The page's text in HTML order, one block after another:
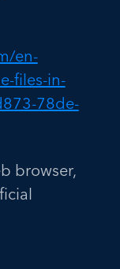
en-
files-in-
78de-
browser,